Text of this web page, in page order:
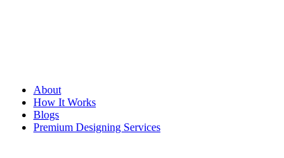
About
How It Works
Blogs
Premium Designing Services